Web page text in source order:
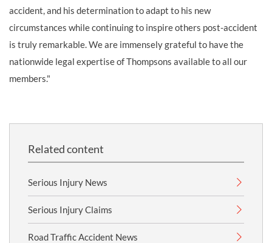
accident, and his determination to adapt to his new
circumstances while continuing to inspire others post-accident
is truly remarkable. We are immensely grateful to have the
nationwide legal expertise of Thompsons available to all our
members."
Related content
Serious Injury News
Serious Injury Claims
Road Traffic Accident News